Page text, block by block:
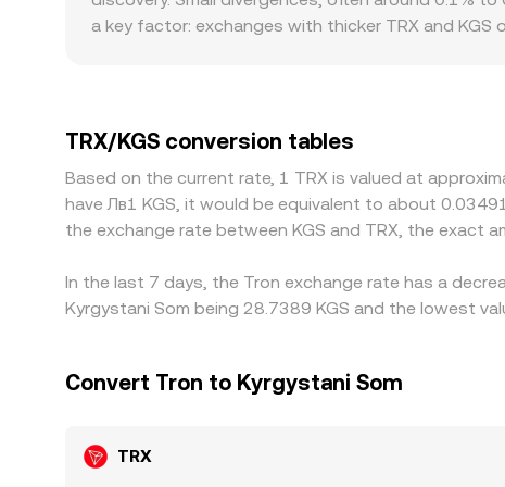
a key factor: exchanges with thicker TRX and
driven by local demand for stablecoins,
gaps by buying where TRX/KGS is cheaper and
KGS prevent perfect alignment, allowing
TRX/KGS conversion tables
Based on the current rate, 1 TRX is valued at
have Лв1 KGS, it would be equivalent to about
the exchange rate between KGS and TRX, the exact
In the last 7 days, the Tron exchange rate has a
Kyrgystani Som being 28.7389 KGS and the lowest
Convert Tron to Kyrgystani Som
TRX